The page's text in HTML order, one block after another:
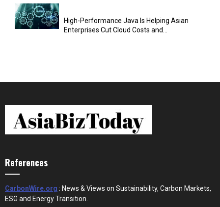
High-Performance Java Is Helping Asian
Enterprises Cut Cloud Costs and...
References
CarbonWire.org : News & Views on Sustainability, Carbon Markets,
ESG and Energy Transition.